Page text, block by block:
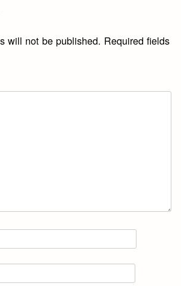
will not be published. Required fields